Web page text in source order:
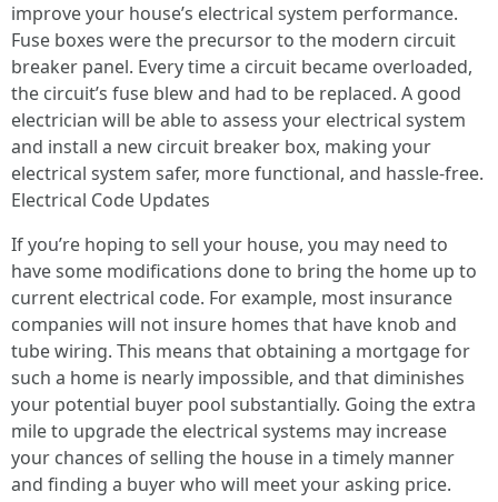
improve your house’s electrical system performance.
Fuse boxes were the precursor to the modern circuit
breaker panel. Every time a circuit became overloaded,
the circuit’s fuse blew and had to be replaced. A good
electrician will be able to assess your electrical system
and install a new circuit breaker box, making your
electrical system safer, more functional, and hassle-free.
Electrical Code Updates
If you’re hoping to sell your house, you may need to
have some modifications done to bring the home up to
current electrical code. For example, most insurance
companies will not insure homes that have knob and
tube wiring. This means that obtaining a mortgage for
such a home is nearly impossible, and that diminishes
your potential buyer pool substantially. Going the extra
mile to upgrade the electrical systems may increase
your chances of selling the house in a timely manner
and finding a buyer who will meet your asking price.